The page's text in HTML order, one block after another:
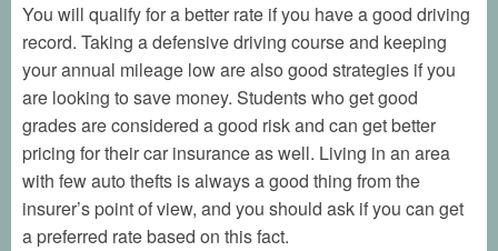
You will qualify for a better rate if you have a good driving
record. Taking a defensive driving course and keeping
your annual mileage low are also good strategies if you
are looking to save money. Students who get good
grades are considered a good risk and can get better
pricing for their car insurance as well. Living in an area
with few auto thefts is always a good thing from the
insurer’s point of view, and you should ask if you can get
a preferred rate based on this fact.